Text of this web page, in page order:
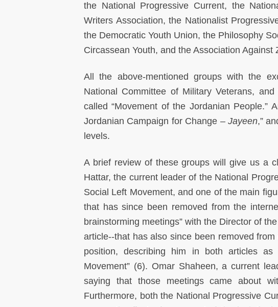
the National Progressive Current, the
Writers Association, the Nationalist
the Democratic Youth Union, the Philosophy
Circassean Youth, and the Association Against
All the above-mentioned groups with the
National Committee of Military Veterans,
called “Movement of the Jordanian People.”
Jordanian Campaign for Change – Jayeen,”
levels.
A brief review of these groups will give us a
Hattar, the current leader of the National
Social Left Movement, and one of the main
that has since been removed from the
brainstorming meetings” with the Director of
article--that has also since been removed
position, describing him in both articles
Movement” (6). Omar Shaheen, a current
saying that those meetings came about
Furthermore, both the National Progressive